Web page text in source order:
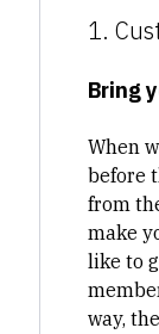
1.
Bring
When
before
from
make
like to
way,